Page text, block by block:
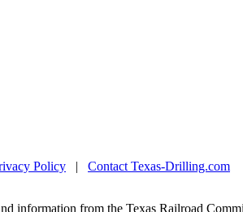
Policy | Contact Texas-Drilling.com
information from the Texas Railroad